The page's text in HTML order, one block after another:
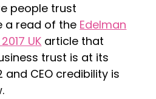
people trust
a read of the Edelman
UK article that
trust is at its
and CEO credibility is